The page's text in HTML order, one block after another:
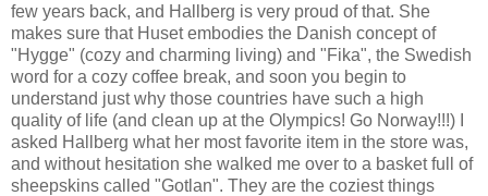
few years back, and Hallberg is very proud of that. She
makes sure that Huset embodies the Danish concept of
"Hygge" (cozy and charming living) and "Fika", the Swedish
word for a cozy coffee break, and soon you begin to
understand just why those countries have such a high
quality of life (and clean up at the Olympics! Go Norway!!!) I
asked Hallberg what her most favorite item in the store was,
and without hesitation she walked me over to a basket full of
sheepskins called "Gotlan". They are the coziest things